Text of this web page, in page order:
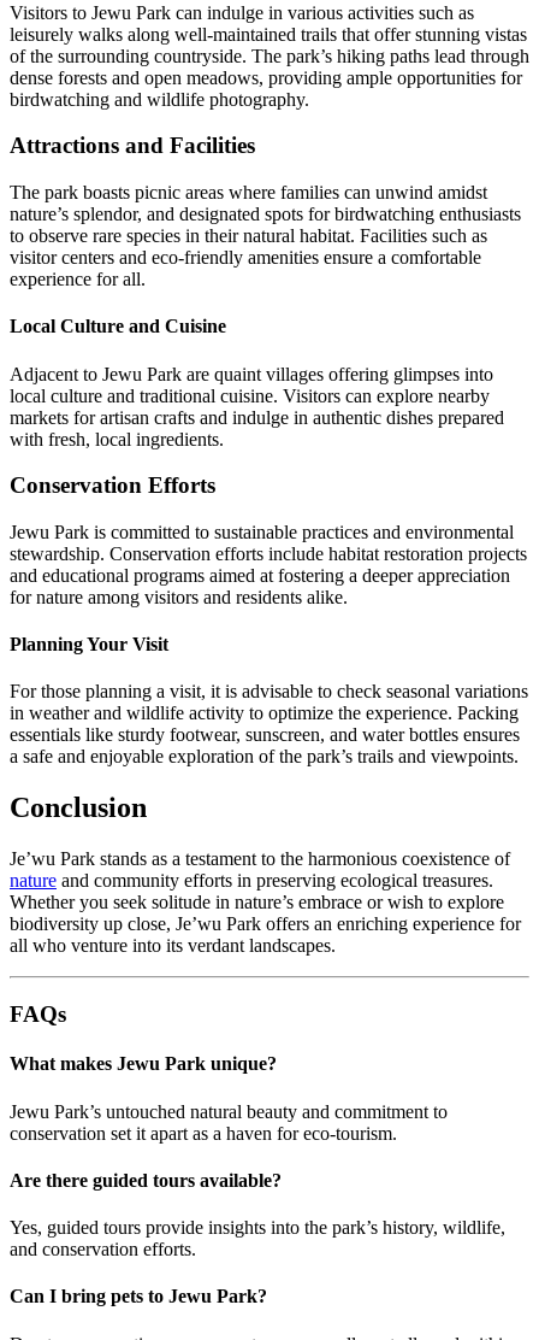
Visitors to Jewu Park can indulge in various activities such as
leisurely walks along well-maintained trails that offer stunning vistas
of the surrounding countryside. The park’s hiking paths lead through
dense forests and open meadows, providing ample opportunities for
birdwatching and wildlife photography.
Attractions and Facilities
The park boasts picnic areas where families can unwind amidst
nature’s splendor, and designated spots for birdwatching enthusiasts
to observe rare species in their natural habitat. Facilities such as
visitor centers and eco-friendly amenities ensure a comfortable
experience for all.
Local Culture and Cuisine
Adjacent to Jewu Park are quaint villages offering glimpses into
local culture and traditional cuisine. Visitors can explore nearby
markets for artisan crafts and indulge in authentic dishes prepared
with fresh, local ingredients.
Conservation Efforts
Jewu Park is committed to sustainable practices and environmental
stewardship. Conservation efforts include habitat restoration projects
and educational programs aimed at fostering a deeper appreciation
for nature among visitors and residents alike.
Planning Your Visit
For those planning a visit, it is advisable to check seasonal variations
in weather and wildlife activity to optimize the experience. Packing
essentials like sturdy footwear, sunscreen, and water bottles ensures
a safe and enjoyable exploration of the park’s trails and viewpoints.
Conclusion
Je’wu Park stands as a testament to the harmonious coexistence of
nature and community efforts in preserving ecological treasures.
Whether you seek solitude in nature’s embrace or wish to explore
biodiversity up close, Je’wu Park offers an enriching experience for
all who venture into its verdant landscapes.
FAQs
What makes Jewu Park unique?
Jewu Park’s untouched natural beauty and commitment to
conservation set it apart as a haven for eco-tourism.
Are there guided tours available?
Yes, guided tours provide insights into the park’s history, wildlife,
and conservation efforts.
Can I bring pets to Jewu Park?